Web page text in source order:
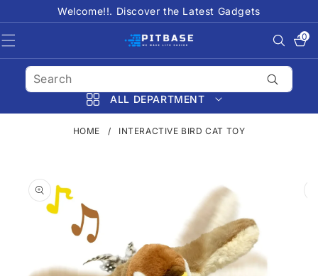
Welcome!!. Discover the Latest Gadgets
0
ALL DEPARTMENT
HOME / INTERACTIVE BIRD CAT TOY
PRODUCT
INFORMATION